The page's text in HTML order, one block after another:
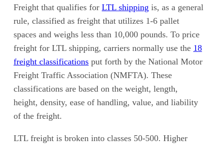
Freight that qualifies for LTL shipping is, as a general
rule, classified as freight that utilizes 1-6 pallet
spaces and weighs less than 10,000 pounds. To price
freight for LTL shipping, carriers normally use the 18
freight classifications put forth by the National Motor
Freight Traffic Association (NMFTA). These
classifications are based on the weight, length,
height, density, ease of handling, value, and liability
of the freight.
LTL freight is broken into classes 50-500. Higher